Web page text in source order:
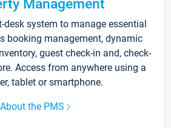
Management
desk system to manage essential
booking management, dynamic
guest check-in and, check-
Access from anywhere using a
tablet or smartphone.
About the PMS